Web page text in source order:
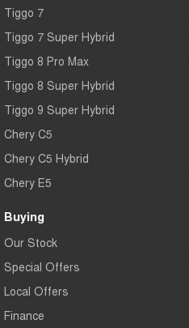
Tiggo 7
Tiggo 7 Super Hybrid
Tiggo 8 Pro Max
Tiggo 8 Super Hybrid
Tiggo 9 Super Hybrid
Chery C5
Chery C5 Hybrid
Chery E5
Buying
Our Stock
Special Offers
Local Offers
Finance